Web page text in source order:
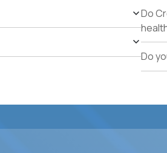
Legal authorization toDo
Do